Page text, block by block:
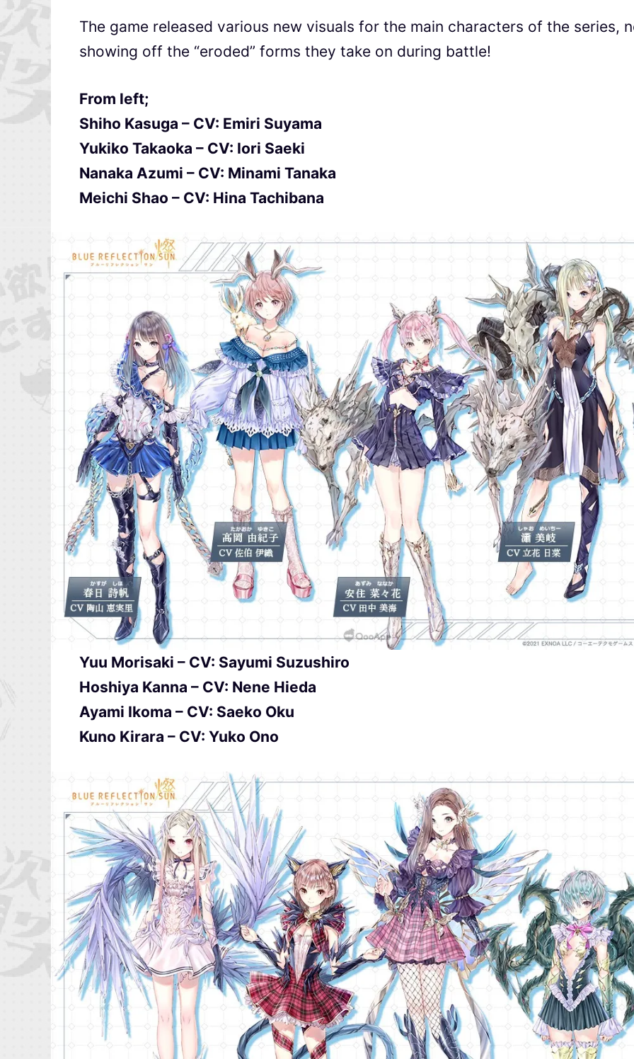
The game released various new visuals for the main characters of the series,
showing off the “eroded” forms they take on during battle!
From left;
Shiho Kasuga – CV: Emiri Suyama
Yukiko Takaoka – CV: Iori Saeki
Nanaka Azumi – CV: Minami Tanaka
Meichi Shao – CV: Hina Tachibana
Yuu Morisaki – CV: Sayumi Suzushiro
Hoshiya Kanna – CV: Nene Hieda
Ayami Ikoma – CV: Saeko Oku
Kuno Kirara – CV: Yuko Ono